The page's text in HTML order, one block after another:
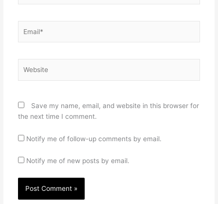
Save my name, email, and website in this browser for
the next time I comment.
Notify me of follow-up comments by email.
Notify me of new posts by email.